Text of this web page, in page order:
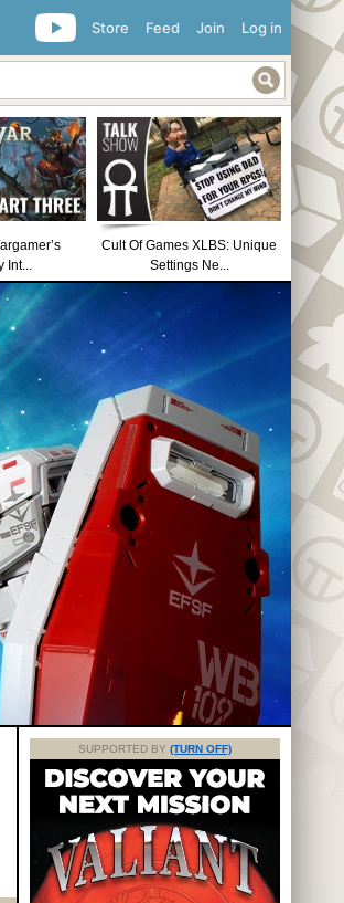
Log in
Join
Feed
Store
Int...
Cult Of Games XLBS: Unique
Settings Ne...
SUPPORTED BY (TURN OFF)